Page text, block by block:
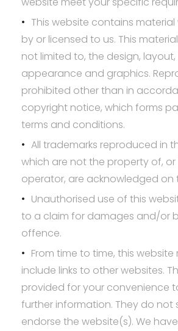
This website contains
by or licensed to us. This
not limited to, the design, layout,
appearance and graphics.
prohibited other than in
copyright notice, which forms
terms and conditions.
All trademarks reproduced in
which are not the property of,
operator, are acknowledged on
Unauthorised use of this
to a claim for damages and/or
offence.
From time to time, this website
include links to other websites.
provided for your convenience
further information. They do not
endorse the website(s). We